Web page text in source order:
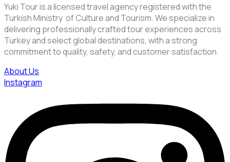
Yuki Tour is a licensed travel agency registered with the
Turkish Ministry of Culture and Tourism. We specialize in
delivering professionally crafted tour experiences across
Turkey and select global destinations, with a strong
commitment to quality, safety, and customer satisfaction.
About Us
Instagram